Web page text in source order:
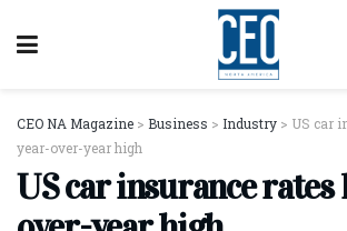
CEO NA Magazine > Business > Industry > US car
year-over-year high
US car insurance